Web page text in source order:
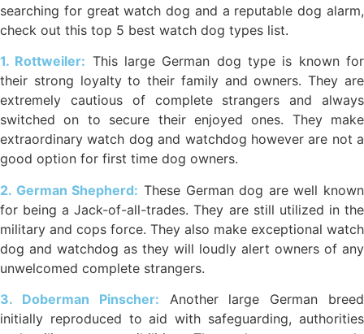
searching for great watch dog and a reputable dog alarm,
check out this top 5 best watch dog types list.
1. Rottweiler: This large German dog type is known for
their strong loyalty to their family and owners. They are
extremely cautious of complete strangers and always
switched on to secure their enjoyed ones. They make
extraordinary watch dog and watchdog however are not a
good option for first time dog owners.
2. German Shepherd: These German dog are well known
for being a Jack-of-all-trades. They are still utilized in the
military and cops force. They also make exceptional watch
dog and watchdog as they will loudly alert owners of any
unwelcomed complete strangers.
3. Doberman Pinscher: Another large German breed
initially reproduced to aid with safeguarding, authorities